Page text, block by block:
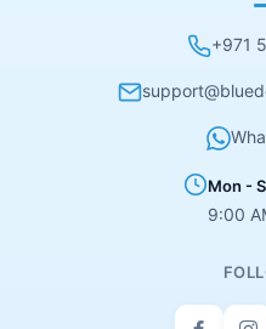
+971
Mon -
9:00